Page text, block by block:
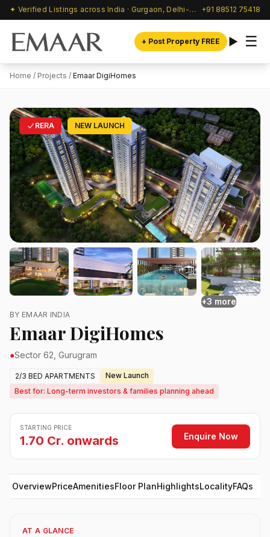
✦ Verified Listings across India · Gurgaon, Delhi-NCR & beyond +91 88512 75418
+ Post Property FREE ☰
Home / Projects / Emaar DigiHomes
RERA NEW LAUNCH
+3 more
BY EMAAR INDIA
Emaar DigiHomes
●Sector 62, Gurugram
2/3 BED APARTMENTS
New Launch
Best for: Long-term investors & families planning ahead
STARTING PRICE
1.70 Cr. onwards Enquire Now
OverviewPriceAmenitiesFloor PlanHighlightsLocalityFAQs
AT A GLANCE